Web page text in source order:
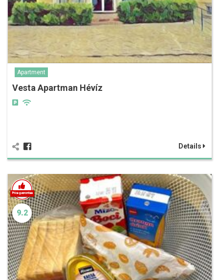
Apartment
Vesta Apartman Hévíz
Details
9.2